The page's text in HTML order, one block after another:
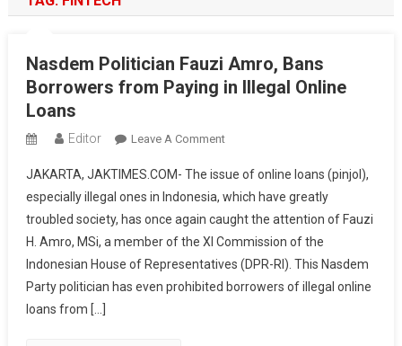
Nasdem Politician Fauzi Amro, Bans
Borrowers from Paying in Illegal Online
Loans
Editor Leave A CommentOn
Politician
Fauzi
Amro,
Bans
Borrowers
From
JAKARTA, JAKTIMES.COM- The issue of online loans (pinjol),
especially illegal ones in Indonesia, which have greatly
troubled society, has once again caught the attention of Fauzi
H. Amro, MSi, a member of the XI Commission of the
Indonesian House of Representatives (DPR-RI). This Nasdem
Party politician has even prohibited borrowers of illegal online
loans from […]